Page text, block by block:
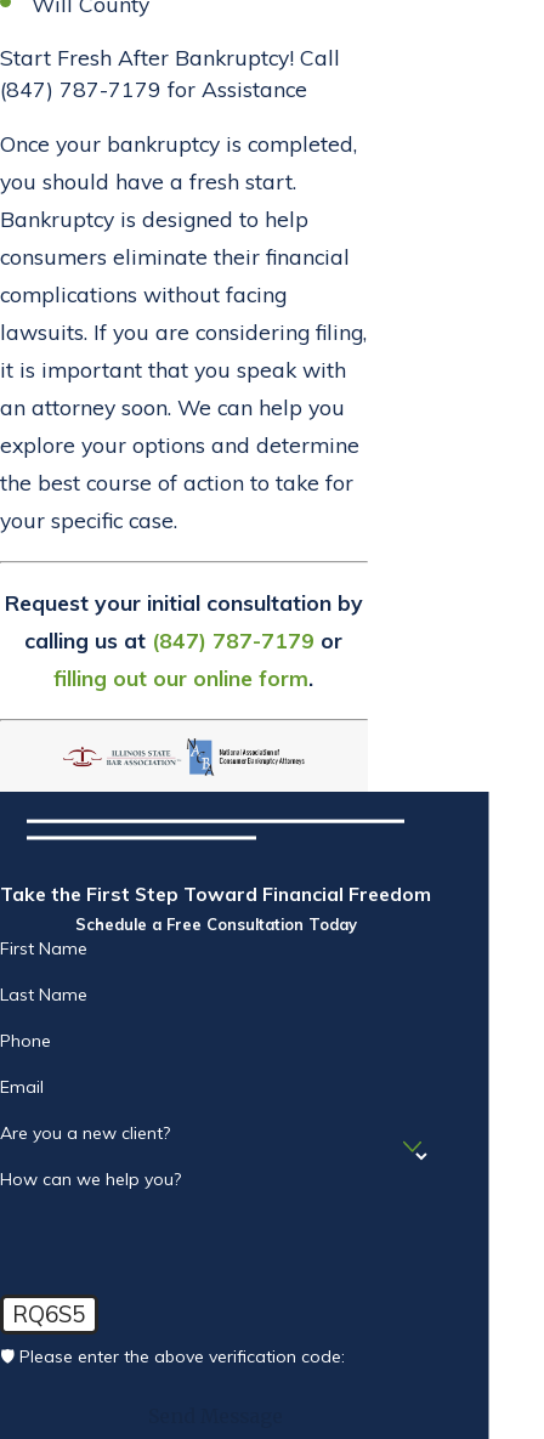
Start Fresh After Bankruptcy! Call
(847) 787-7179 for Assistance
Once your bankruptcy is completed,
you should have a fresh start.
Bankruptcy is designed to help
consumers eliminate their financial
complications without facing
lawsuits. If you are considering filing,
it is important that you speak with
an attorney soon. We can help you
explore your options and determine
the best course of action to take for
your specific case.
Request your initial consultation by
calling us at (847) 787-7179 or
filling out our online form.
Take the First Step Toward Financial Freedom
Schedule a Free Consultation Today
First Name
Last Name
Phone
Email
Are you a new client?
How can we help you?
RQ6S5
🛡️ Please enter the above verification code: